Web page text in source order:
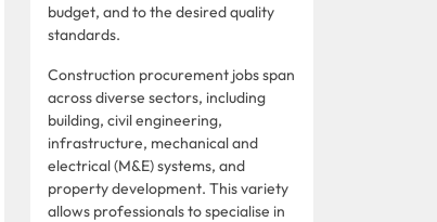
budget, and to the desired quality
standards.
Construction procurement jobs span
across diverse sectors, including
building, civil engineering,
infrastructure, mechanical and
electrical (M&E) systems, and
property development. This variety
allows professionals to specialise in